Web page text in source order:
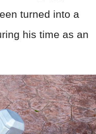
turned into a
his time as an